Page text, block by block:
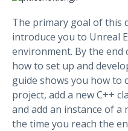
The primary goal of this
introduce you to Unreal
environment. By the end
how to set up and
guide shows you how to
project, add a new C++
and add an instance of a
the time you reach the